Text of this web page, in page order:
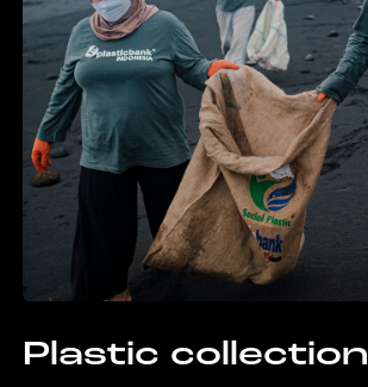
Plastic collection